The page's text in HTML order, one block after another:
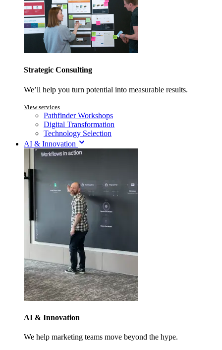
Strategic Consulting
We’ll help you turn potential into measurable results.
View services
Pathfinder Workshops
Digital Transformation
Technology Selection
AI & Innovation
AI & Innovation
We help marketing teams move beyond the hype.